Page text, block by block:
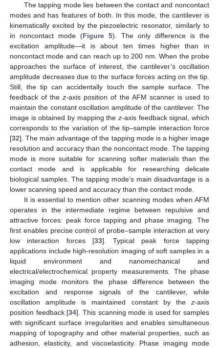
The tapping mode lies between the contact and noncontact
modes and has features of both. In this mode, the cantilever is
kinematically excited by the piezoelectric resonator, similarly to
in noncontact mode (Figure 5). The only difference is the
excitation amplitude—it is about ten times higher than in
noncontact mode and can reach up to 200 nm. When the probe
approaches the surface of interest, the cantilever’s oscillation
amplitude decreases due to the surface forces acting on the tip.
Still, the tip can accidentally touch the sample surface. The
feedback of thez-axis position of the AFM scanner is used to
maintain the constant oscillation amplitude of the cantilever. The
image is obtained by mapping the z-axis feedback signal, which
corresponds to the variation of the tip–sample interaction force
[32]. The main advantage of the tapping mode is a higher image
resolution and accuracy than the noncontact mode. The tapping
mode is more suitable for scanning softer materials than the
contact mode and is applicable for researching delicate
biological samples. The tapping mode’s main disadvantage is a
lower scanning speed and accuracy than the contact mode.
It is essential to mention other scanning modes when AFM
operates in the intermediate regime between repulsive and
attractive forces: peak force tapping and phase imaging. The
first enables precise control of probe–sample interaction at very
low interaction forces [33]. Typical peak force tapping
applications include high-resolution imaging of soft samples in a
liquid environment and nanomechanical and
electrical/electrochemical property measurements. The phase
imaging mode monitors the phase difference between the
excitation and response signals of the cantilever, while
oscillation amplitude is maintained constant by the z-axis
position feedback [34]. This scanning mode is used for samples
with significant surface irregularities and enables simultaneous
mapping of topography and other material properties, such as
adhesion, elasticity, and viscoelasticity. Phase imaging mode